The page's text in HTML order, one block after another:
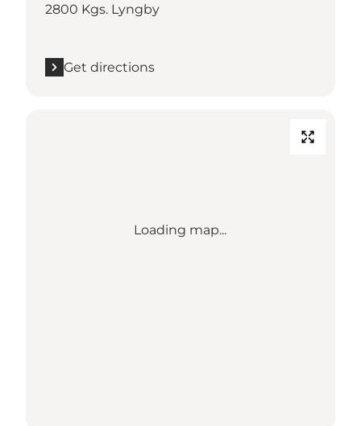
2800 Kgs. Lyngby
Get directions
Loading map...